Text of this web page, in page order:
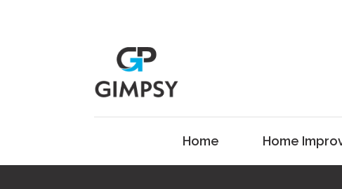
Home Home